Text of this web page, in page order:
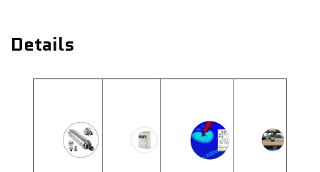
Details